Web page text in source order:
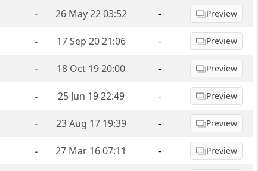
- 26 May 22 03:52 - Preview
- 17 Sep 20 21:06 - Preview
- 18 Oct 19 20:00 - Preview
- 25 Jun 19 22:49 - Preview
- 23 Aug 17 19:39 - Preview
- 27 Mar 16 07:11 - Preview